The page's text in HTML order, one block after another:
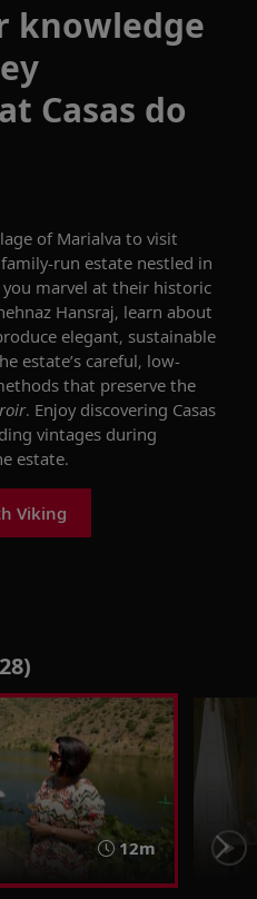
knowledge
Casas do
of Marialva to visit
run estate nestled in
you marvel at their historic
Hansraj, learn about
elegant, sustainable
estate’s careful, low-
that preserve the
. Enjoy discovering Casas
vintages during
estate.
Viking
12m